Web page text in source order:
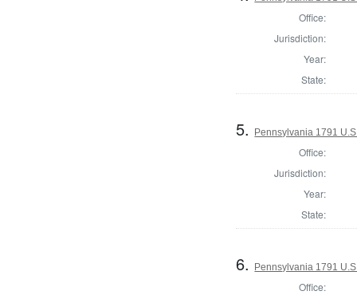
Office:
Jurisdiction:
Year:
State:
5. Pennsylvania 1791
Office:
Jurisdiction:
Year:
State:
6. Pennsylvania 1791
Office: